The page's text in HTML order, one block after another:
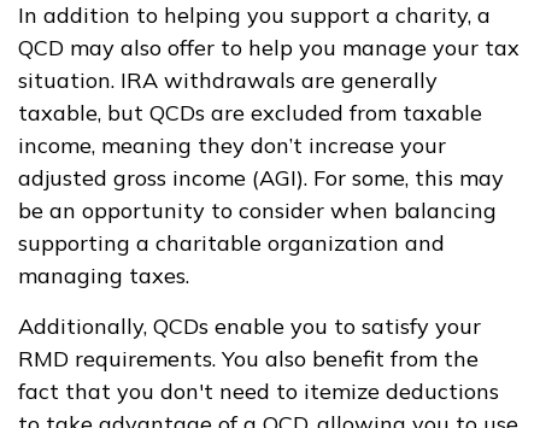
In addition to helping you support a charity, a
QCD may also offer to help you manage your tax
situation. IRA withdrawals are generally
taxable, but QCDs are excluded from taxable
income, meaning they don’t increase your
adjusted gross income (AGI). For some, this may
be an opportunity to consider when balancing
supporting a charitable organization and
managing taxes.
Additionally, QCDs enable you to satisfy your
RMD requirements. You also benefit from the
fact that you don't need to itemize deductions